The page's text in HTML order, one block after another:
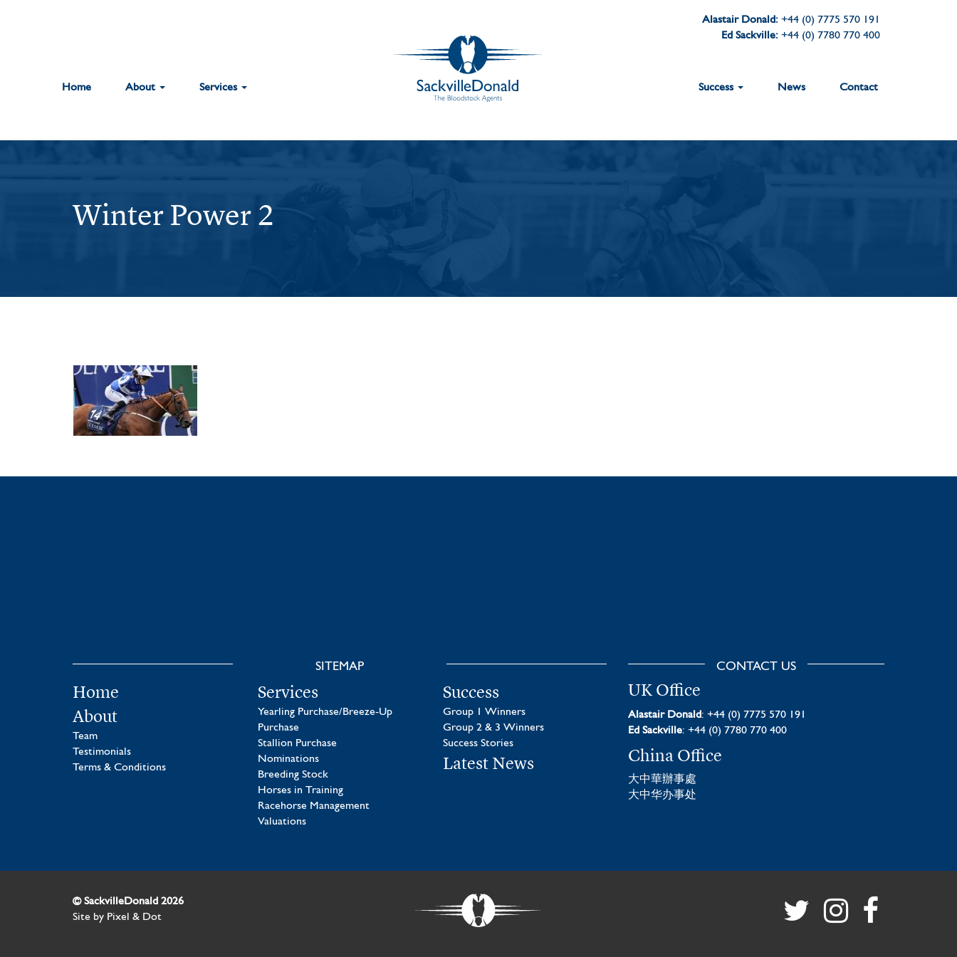
Alastair Donald: +44 (0) 7775 570 191
Ed Sackville: +44 (0) 7780 770 400
Home About Services Success News Contact
Winter Power 2
SITEMAP
Home
About
Team
Testimonials
Terms & Conditions
Services
Yearling Purchase/Breeze-Up
Purchase
Stallion Purchase
Nominations
Breeding Stock
Horses in Training
Racehorse Management
Valuations
Success
Group 1 Winners
Group 2 & 3 Winners
Success Stories
Latest News
CONTACT US
UK Office
Alastair Donald: +44 (0) 7775 570 191
Ed Sackville: +44 (0) 7780 770 400
China Office
大中華辦事處
大中华办事处
© SackvilleDonald 2026
Site by Pixel & Dot